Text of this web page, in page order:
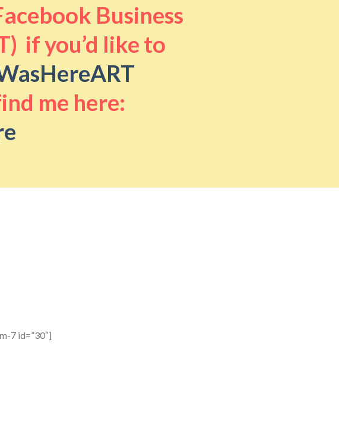
Business
if you’d like to
me here:
7 id=”30″]